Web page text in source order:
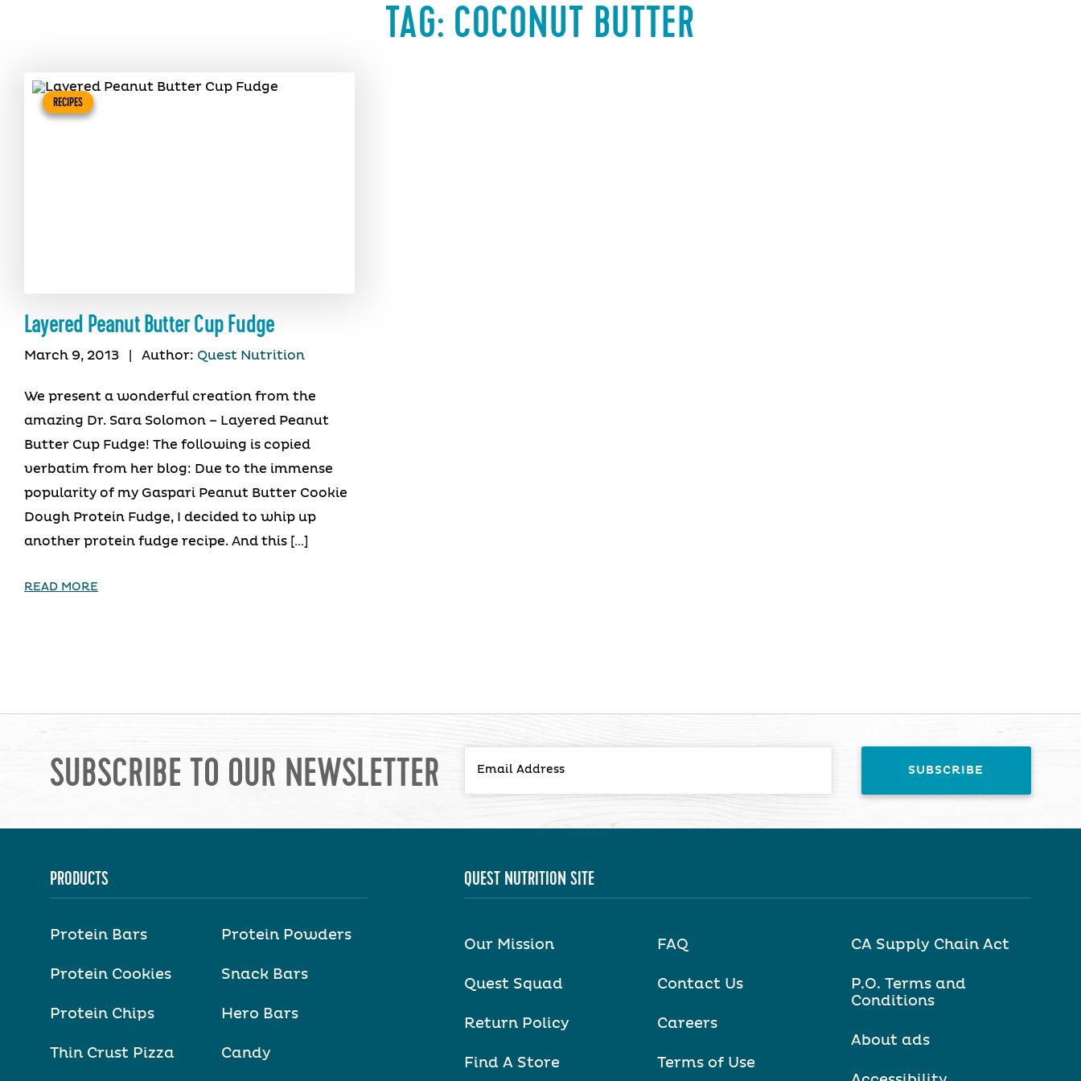
TAG: COCONUT BUTTER
RECIPES
Layered Peanut Butter Cup Fudge
March 9, 2013 Author: Quest Nutrition
We present a wonderful creation from the
amazing Dr. Sara Solomon – Layered Peanut
Butter Cup Fudge! The following is copied
verbatim from her blog: Due to the immense
popularity of my Gaspari Peanut Butter Cookie
Dough Protein Fudge, I decided to whip up
another protein fudge recipe. And this […]
READ MORE
SUBSCRIBE TO OUR NEWSLETTER
PRODUCTS
Protein Bars
Protein Cookies
Protein Chips
Thin Crust Pizza
Protein Powders
Snack Bars
Hero Bars
Candy
QUEST NUTRITION SITE
Our Mission
Quest Squad
Return Policy
Find A Store
FAQ
Contact Us
Careers
Terms of Use
CA Supply Chain Act
P.O. Terms and
Conditions
About ads